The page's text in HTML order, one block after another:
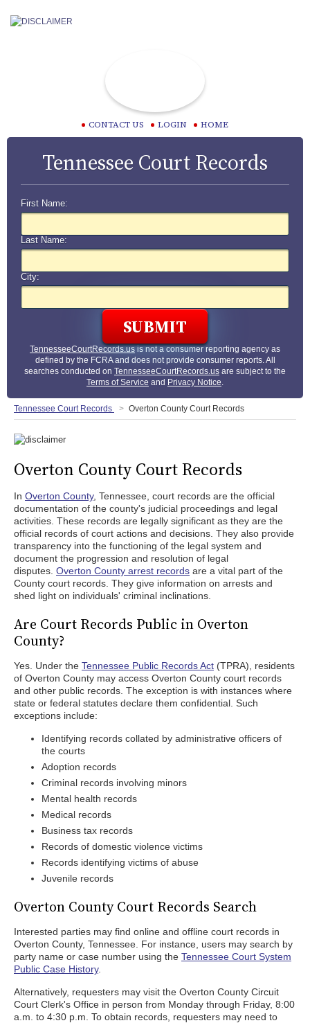
CONTACT US LOGIN HOME
Tennessee Court Records
First Name:
Last Name:
City:
TennesseeCourtRecords.usis not a consumer reporting agency as
defined by the FCRA and does not provide consumer reports. All
searches conducted on TennesseeCourtRecords.us are subject to the
Terms of Service and Privacy Notice.
Tennessee Court Records Overton County Court Records
Overton County Court Records
In Overton County, Tennessee, court records are the official
documentation of the county's judicial proceedings and legal
activities. These records are legally significant as they are the
official records of court actions and decisions. They also provide
transparency into the functioning of the legal system and
document the progression and resolution of legal
disputes. Overton County arrest records are a vital part of the
County court records. They give information on arrests and
shed light on individuals' criminal inclinations.
Are Court Records Public in Overton
County?
Yes. Under the Tennessee Public Records Act (TPRA), residents
of Overton County may access Overton County court records
and other public records. The exception is with instances where
state or federal statutes declare them confidential. Such
exceptions include:
Identifying records collated by administrative officers of
the courts
Adoption records
Criminal records involving minors
Mental health records
Medical records
Business tax records
Records of domestic violence victims
Records identifying victims of abuse
Juvenile records
Overton County Court Records Search
Interested parties may find online and offline court records in
Overton County, Tennessee. For instance, users may search by
party name or case number using the Tennessee Court System
Public Case History.
Alternatively, requesters may visit the Overton County Circuit
Court Clerk's Office in person from Monday through Friday, 8:00
a.m. to 4:30 p.m. To obtain records, requesters may need to